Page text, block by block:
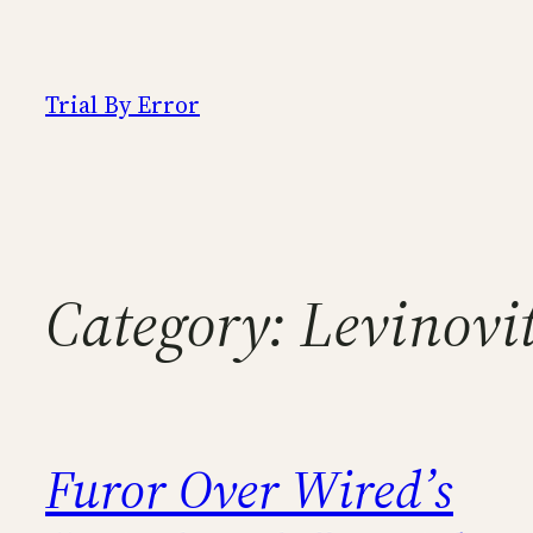
content
Trial By Error
Category:
Furor Over Wired’s